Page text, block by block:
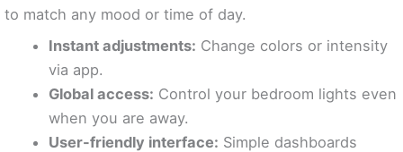
to match any mood or time of day.
Instant adjustments: Change colors or intensity
via app.
Global access: Control your bedroom lights even
when you are away.
User-friendly interface: Simple dashboards